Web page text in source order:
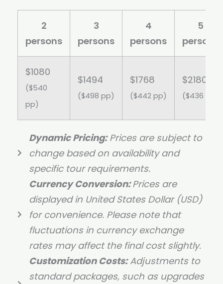
2
persons
3
persons
4
persons
5
persons
$1080
($540
pp)
$1494
($498 pp)
$1768
($442 pp)
$2180
($436 pp)
Dynamic Pricing:Prices are subject to
change based on availability and
specific tour requirements.
Currency Conversion:Prices are
displayed in United States Dollar (USD)
for convenience. Please note that
fluctuations in currency exchange
rates may affect the final cost slightly.
Customization Costs:Adjustments to
standard packages, such as upgrades